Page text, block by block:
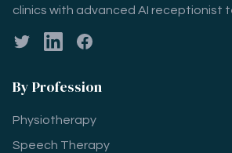
clinics with advanced AI receptionist
TwitterLinkedInFacebook
By Profession
Physiotherapy
Speech Therapy